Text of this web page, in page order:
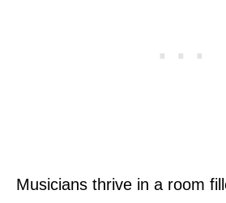
Musicians thrive in a room